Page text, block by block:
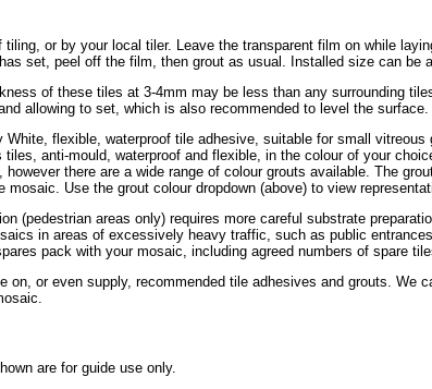
tiling, or by your local tiler. Leave the transparent film on while
set, peel off the film, then grout as usual. Installed size can
of these tiles at 3-4mm may be less than any surrounding
allowing to set, which is also recommended to level the surface.
White, flexible, waterproof tile adhesive, suitable for small
tiles, anti-mould, waterproof and flexible, in the colour of your
however there are a wide range of colour grouts available. The
mosaic. Use the grout colour dropdown (above) to view
(pedestrian areas only) requires more careful substrate
in areas of excessively heavy traffic, such as public
pack with your mosaic, including agreed numbers of spare
on, or even supply, recommended tile adhesives and grouts.
are for guide use only.